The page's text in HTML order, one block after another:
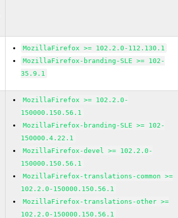
MozillaFirefox >= 102.2.0-112.130.1
MozillaFirefox-branding-SLE >= 102-
35.9.1
MozillaFirefox >= 102.2.0-
150000.150.56.1
MozillaFirefox-branding-SLE >= 102-
150000.4.22.1
MozillaFirefox-devel >= 102.2.0-
150000.150.56.1
MozillaFirefox-translations-common >=
102.2.0-150000.150.56.1
MozillaFirefox-translations-other >=
102.2.0-150000.150.56.1